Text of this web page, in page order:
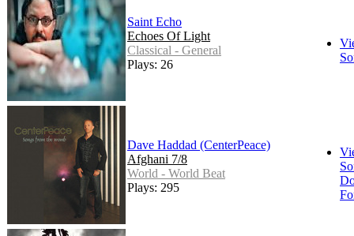
Saint Echo
Echoes Of Light
Classical - General
Plays: 26
Dave Haddad (CenterPeace)
Afghani 7/8
World - World Beat
Plays: 295